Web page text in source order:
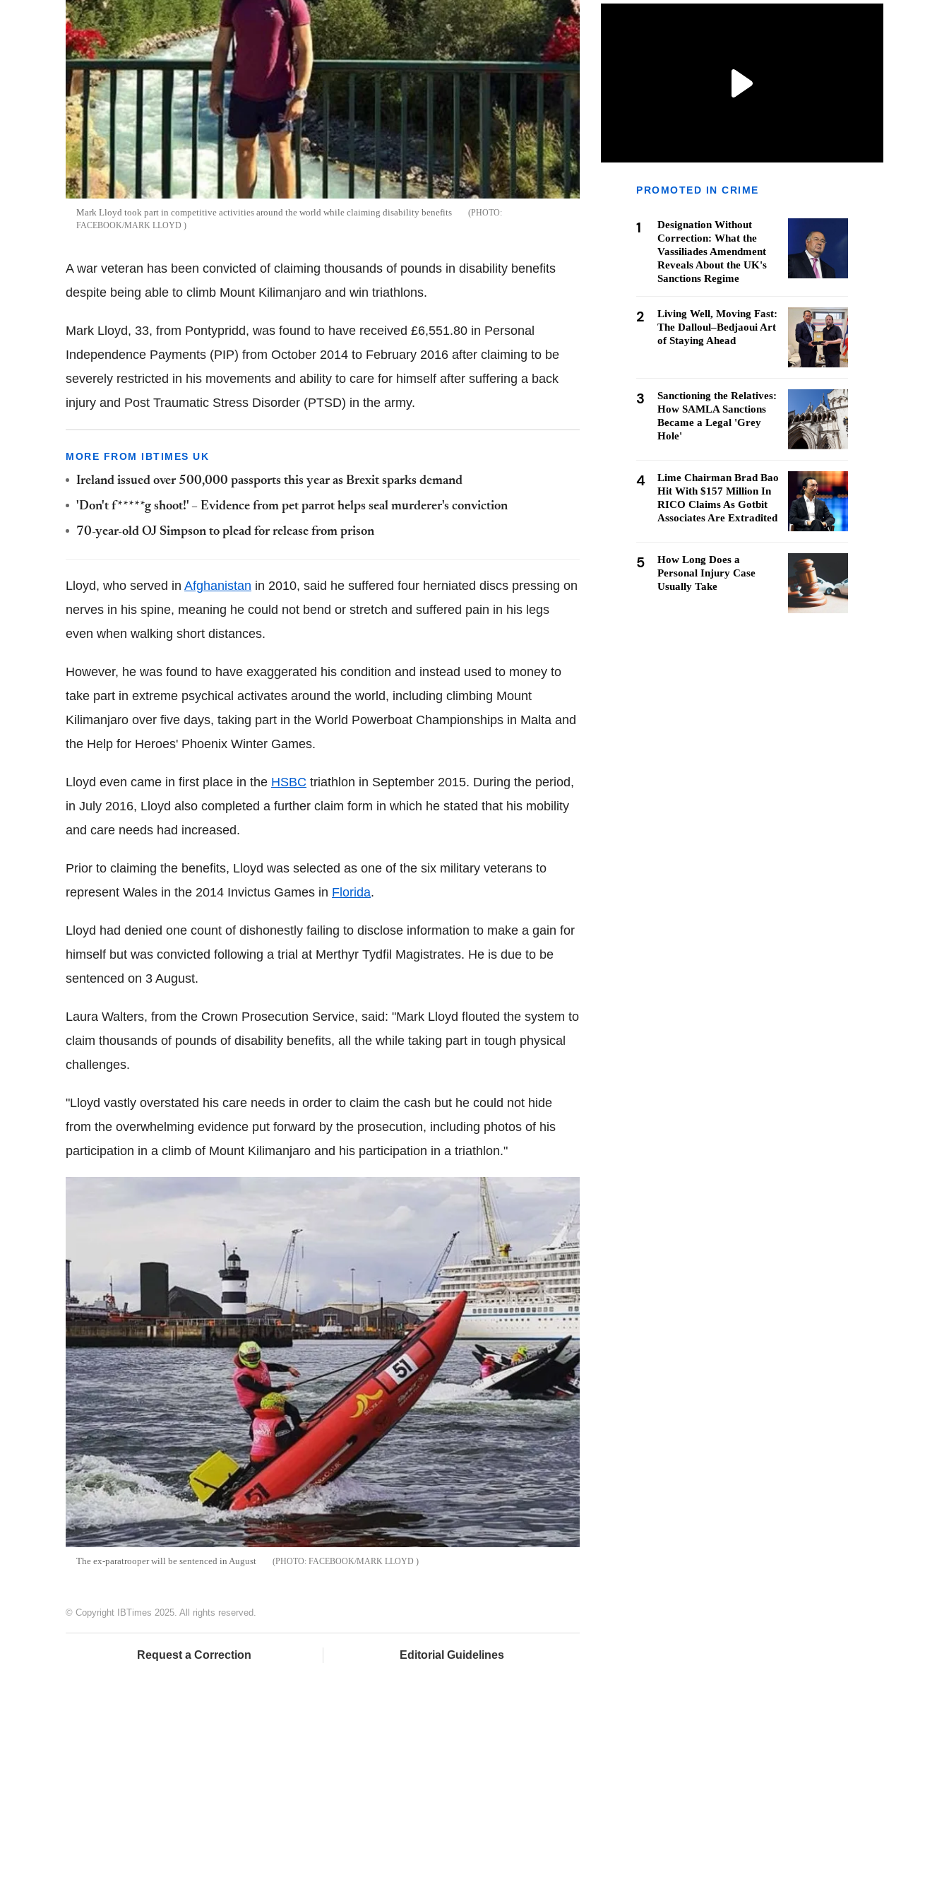
Mark Lloyd took part in competitive activities around the world while claiming disability benefits
FACEBOOK/MARK LLOYD
A war veteran has been convicted of claiming thousands of pounds in disability benefits
despite being able to climb Mount Kilimanjaro and win triathlons.
Mark Lloyd, 33, from Pontypridd, was found to have received £6,551.80 in Personal
Independence Payments (PIP) from October 2014 to February 2016 after claiming to be
severely restricted in his movements and ability to care for himself after suffering a back
injury and Post Traumatic Stress Disorder (PTSD) in the army.
MORE FROM IBTIMES UK
Ireland issued over 500,000 passports this year as Brexit sparks demand
'Don't f*****g shoot!' – Evidence from pet parrot helps seal murderer's conviction
70-year-old OJ Simpson to plead for release from prison
Lloyd, who served in Afghanistan in 2010, said he suffered four herniated discs pressing on
nerves in his spine, meaning he could not bend or stretch and suffered pain in his legs
even when walking short distances.
However, he was found to have exaggerated his condition and instead used to money to
take part in extreme psychical activates around the world, including climbing Mount
Kilimanjaro over five days, taking part in the World Powerboat Championships in Malta and
the Help for Heroes' Phoenix Winter Games.
Lloyd even came in first place in the HSBC triathlon in September 2015. During the period,
in July 2016, Lloyd also completed a further claim form in which he stated that his mobility
and care needs had increased.
Prior to claiming the benefits, Lloyd was selected as one of the six military veterans to
represent Wales in the 2014 Invictus Games in Florida.
Lloyd had denied one count of dishonestly failing to disclose information to make a gain for
himself but was convicted following a trial at Merthyr Tydfil Magistrates. He is due to be
sentenced on 3 August.
Laura Walters, from the Crown Prosecution Service, said: "Mark Lloyd flouted the system to
claim thousands of pounds of disability benefits, all the while taking part in tough physical
challenges.
"Lloyd vastly overstated his care needs in order to claim the cash but he could not hide
from the overwhelming evidence put forward by the prosecution, including photos of his
participation in a climb of Mount Kilimanjaro and his participation in a triathlon."
The ex-paratrooper will be sentenced in August FACEBOOK/MARK LLOYD
© Copyright IBTimes 2025. All rights reserved.
Request a Correction Editorial Guidelines
PROMOTED IN CRIME
1
Designation Without
Correction: What the
Vassiliades Amendment
Reveals About the UK's
Sanctions Regime
2
Living Well, Moving Fast:
The Dalloul–Bedjaoui Art
of Staying Ahead
3
Sanctioning the Relatives:
How SAMLA Sanctions
Became a Legal 'Grey
Hole'
4
Lime Chairman Brad Bao
Hit With $157 Million In
RICO Claims As Gotbit
Associates Are Extradited
5
How Long Does a
Personal Injury Case
Usually Take